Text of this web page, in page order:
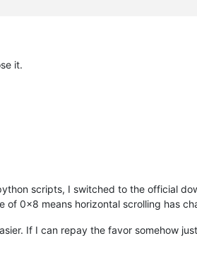
it.
scripts, I switched to the official
of 0x8 means horizontal scrolling has
If I can repay the favor somehow